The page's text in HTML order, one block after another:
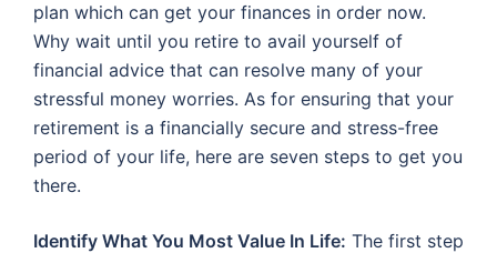
plan which can get your finances in order now.
Why wait until you retire to avail yourself of
financial advice that can resolve many of your
stressful money worries. As for ensuring that your
retirement is a financially secure and stress-free
period of your life, here are seven steps to get you
there.
Identify What You Most Value In Life: The first step